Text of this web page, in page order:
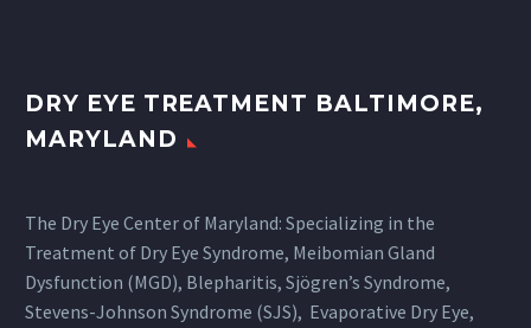
DRY EYE TREATMENT BALTIMORE,
MARYLAND
The Dry Eye Center of Maryland: Specializing in the
Treatment of Dry Eye Syndrome, Meibomian Gland
Dysfunction (MGD), Blepharitis, Sjögren’s Syndrome,
Stevens-Johnson Syndrome (SJS), Evaporative Dry Eye,